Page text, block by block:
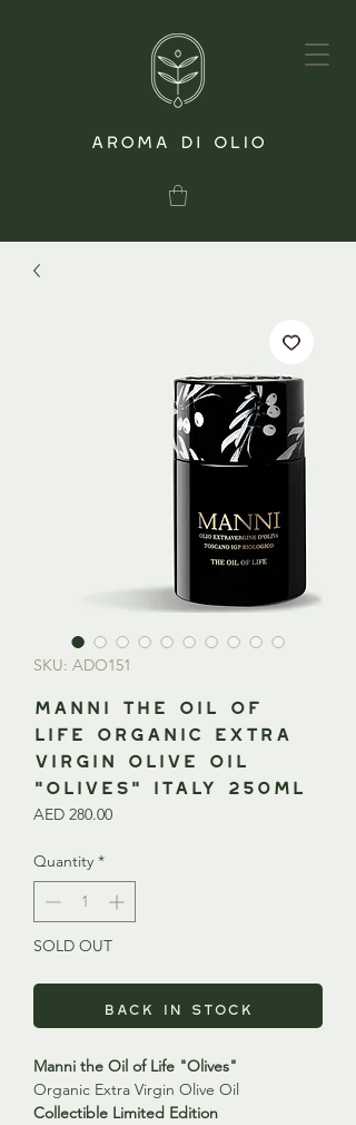
SKU: ADO151
MANNI The Oil of
Life Organic Extra
Virgin Olive Oil
“Olives” ITALY 250ml
AED 280.00Price
Quantity *
SOLD OUT
Back in Stock
Manni the Oil of Life "Olives"
Organic Extra Virgin Olive Oil
Collectible Limited Edition